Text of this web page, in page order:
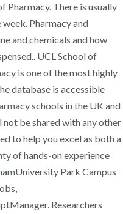
Pharmacy. There is usually
Pharmacy and
and chemicals and how
UCL School of
is one of the most highly
database is accessible
schools in the UK and
be shared with any other
to help you excel as both a
of hands-on experience
Park Campus
Researchers